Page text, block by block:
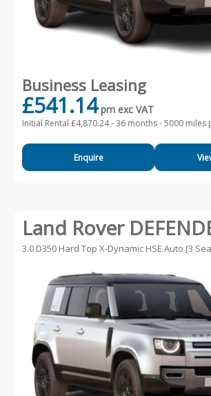
Business Leasing
£541.14 pm exc VAT
Initial Rental £4,870.24 -36 months - 5000 miles
Enquire
Land Rover
3.0 D350 Hard Top X-Dynamic HSE Auto [3